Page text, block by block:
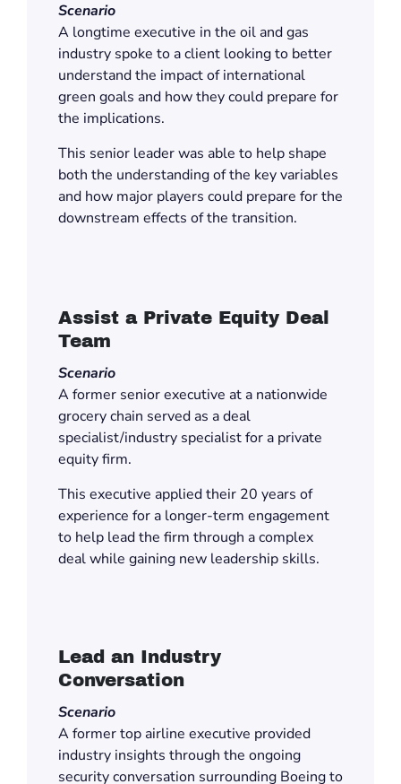
Scenario
A longtime executive in the oil and gas
industry spoke to a client looking to better
understand the impact of international
green goals and how they could prepare for
the implications.
This senior leader was able to help shape
both the understanding of the key variables
and how major players could prepare for the
downstream effects of the transition.
Assist a Private Equity Deal
Team
Scenario
A former senior executive at a nationwide
grocery chain served as a deal
specialist/industry specialist for a private
equity firm.
This executive applied their 20 years of
experience for a longer-term engagement
to help lead the firm through a complex
deal while gaining new leadership skills.
Lead an Industry
Conversation
Scenario
A former top airline executive provided
industry insights through the ongoing
security conversation surrounding Boeing to